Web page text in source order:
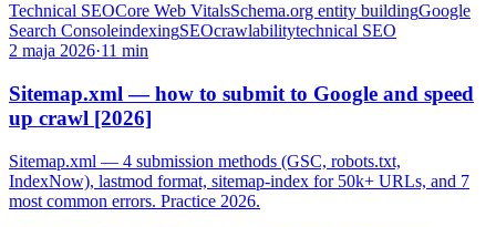
Technical SEOCore Web VitalsSchema.org entity buildingGoogle
Search ConsoleindexingSEOcrawlabilitytechnical SEO
2 maja 2026·11 min
Sitemap.xml — how to submit to Google and speed
up crawl [2026]
Sitemap.xml — 4 submission methods (GSC, robots.txt,
IndexNow), lastmod format, sitemap-index for 50k+ URLs, and 7
most common errors. Practice 2026.